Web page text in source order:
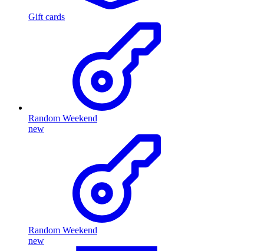
Gift cards
Random Weekend
new
Random Weekend
new